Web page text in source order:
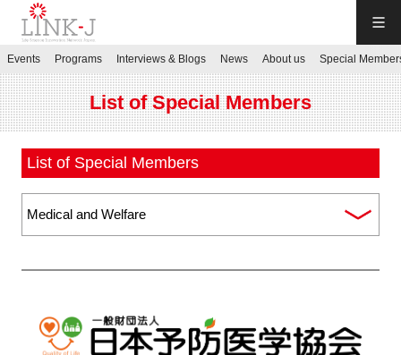
JP／EN
Contact us
Login My Page
Sign up
Events Programs Interviews & Blogs News About us Special
List of Special Members
List of Special Members